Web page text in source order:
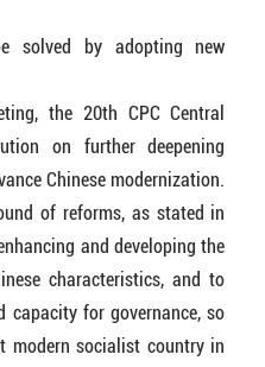
solved by adopting new
the 20th CPC Central
on further deepening
Chinese modernization.
of reforms, as stated in
and developing the
characteristics, and to
capacity for governance, so
modern socialist country in